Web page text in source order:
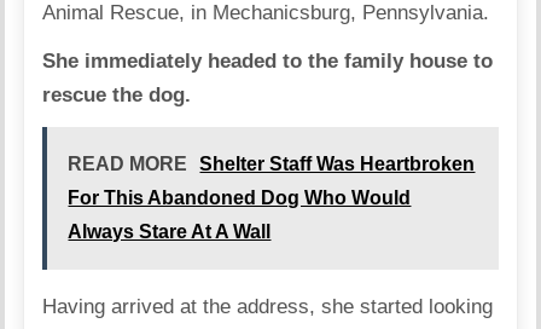
Animal Rescue, in Mechanicsburg, Pennsylvania.
She immediately headed to the family house to
rescue the dog.
READ MORE
Shelter Staff Was Heartbroken
For This Abandoned Dog Who Would
Always Stare At A Wall
Having arrived at the address, she started looking